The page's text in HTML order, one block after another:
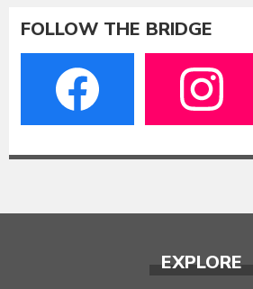
FOLLOW THE BRIDGE
EXPLORE